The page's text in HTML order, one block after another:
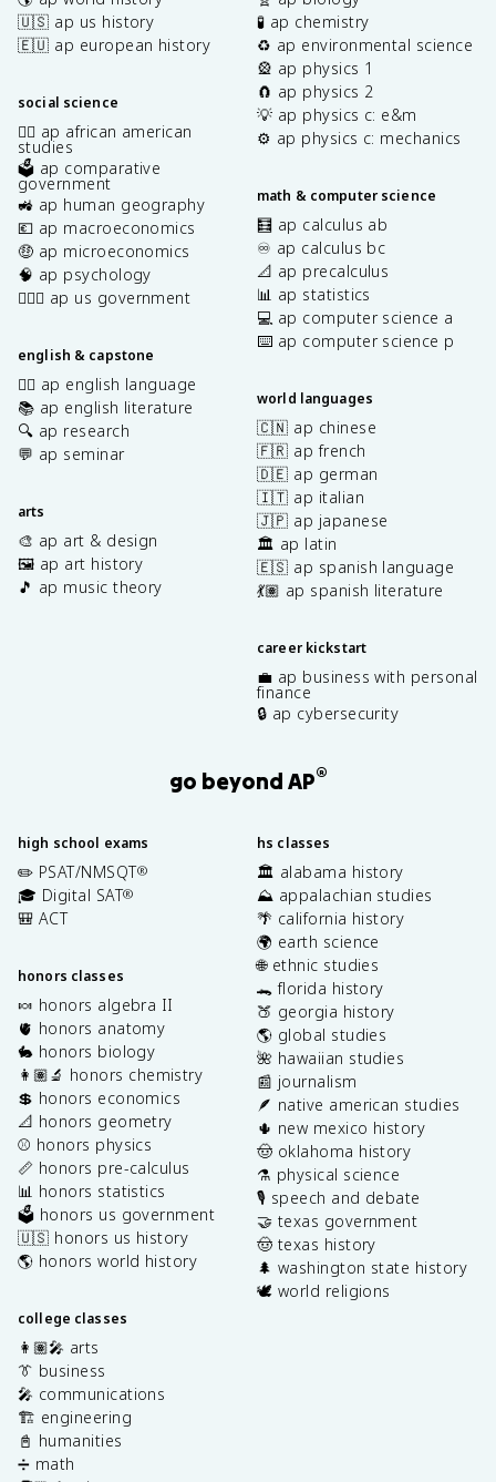
🇺🇸 ap us history
🇪🇺 ap european history
social science
✊🏿 ap african american
studies
🗳️ ap comparative
government
🚜 ap human geography
💶 ap macroeconomics
🤑 ap microeconomics
🧠 ap psychology
👩🏾‍⚖️ ap us government
english & capstone
✍🏽 ap english language
📚 ap english literature
🔍 ap research
💬 ap seminar
arts
🎨 ap art & design
🖼️ ap art history
🎵 ap music theory
🧪 ap chemistry
♻️ ap environmental science
🎡 ap physics 1
🧲 ap physics 2
💡 ap physics c: e&m
⚙️ ap physics c: mechanics
math & computer science
🧮 ap calculus ab
♾️ ap calculus bc
📐 ap precalculus
📊 ap statistics
💻 ap computer science a
⌨️ ap computer science p
world languages
🇨🇳 ap chinese
🇫🇷 ap french
🇩🇪 ap german
🇮🇹 ap italian
🇯🇵 ap japanese
🏛️ ap latin
🇪🇸 ap spanish language
💃🏽 ap spanish literature
career kickstart
💼 ap business with personal
finance
🔒 ap cybersecurity
go beyond AP®
high school exams
✏️ PSAT/NMSQT®
🎓 Digital SAT®
🎒 ACT
honors classes
🍬 honors algebra II
🫀 honors anatomy
🐇 honors biology
👩🏽‍🔬 honors chemistry
💲 honors economics
📐 honors geometry
⚾️ honors physics
📏 honors pre-calculus
📊 honors statistics
🗳️ honors us government
🇺🇸 honors us history
🌎 honors world history
college classes
👩🏽‍🎤 arts
👔 business
🎤 communications
🏗️ engineering
📓 humanities
➗ math
hs classes
🏛️ alabama history
⛰️ appalachian studies
🌴 california history
🌍 earth science
🌐 ethnic studies
🐊 florida history
🍑 georgia history
🌎 global studies
🌺 hawaiian studies
📰 journalism
🪶 native american studies
🌵 new mexico history
🤠 oklahoma history
⚗️ physical science
🎙️ speech and debate
🤝 texas government
🤠 texas history
🌲 washington state history
🕊️ world religions